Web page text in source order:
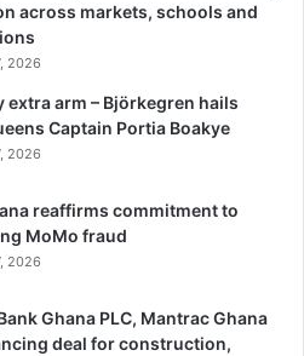
across markets, schools and
2026
extra arm – Björkegren hails
Captain Portia Boakye
2026
reaffirms commitment to
MoMo fraud
2026
Ghana PLC, Mantrac Ghana
deal for construction,